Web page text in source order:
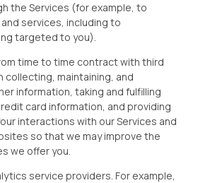
the Services (for example, to
services, including to
targeted to you).
time to time contract with third
collecting, maintaining, and
information, taking and fulfilling
card information, and providing
interactions with our Services and
so that we may improve the
we offer you.
service providers. For example,